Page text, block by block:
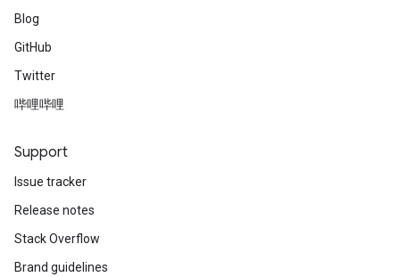
Blog
GitHub
Twitter
哔哩哔哩
Support
Issue tracker
Release notes
Stack Overflow
Brand guidelines